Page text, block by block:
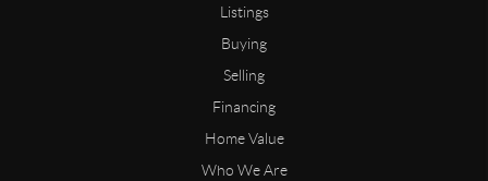
Listings
Buying
Selling
Financing
Home Value
Who We Are